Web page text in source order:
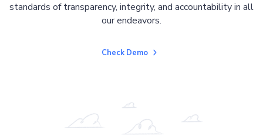
standards of transparency, integrity, and accountability in all
our endeavors.
Check Demo